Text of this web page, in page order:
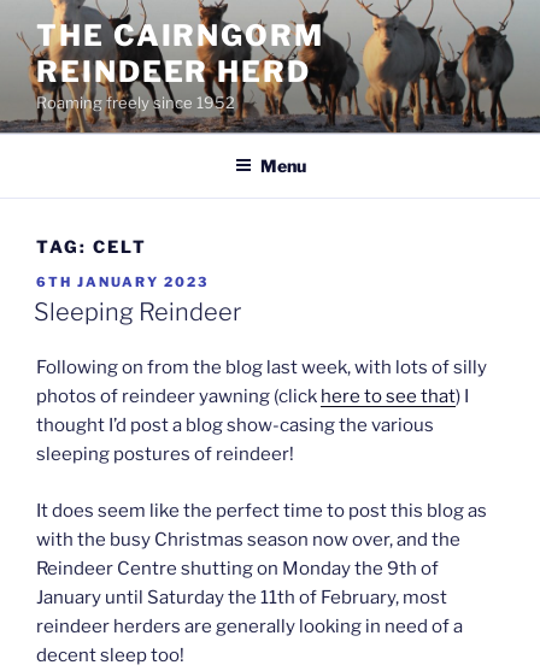
content
THE CAIRNGORM
REINDEER HERD
Roaming freely since 1952
Menu
TAG: CELT
POSTED
ON
6TH JANUARY 2023
Sleeping Reindeer
Following on from the blog last week, with lots of silly
photos of reindeer yawning (click here to see that) I
thought I’d post a blog show-casing the various
sleeping postures of reindeer!
It does seem like the perfect time to post this blog as
with the busy Christmas season now over, and the
Reindeer Centre shutting on Monday the 9th of
January until Saturday the 11th of February, most
reindeer herders are generally looking in need of a
decent sleep too!